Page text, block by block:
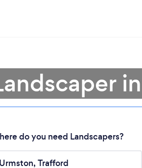
do you need Landscapers?